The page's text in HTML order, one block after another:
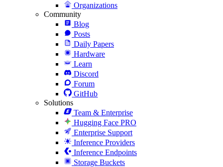
Organizations
Community
Blog
Posts
Daily Papers
Hardware
Learn
Discord
Forum
GitHub
Solutions
Team & Enterprise
Hugging Face PRO
Enterprise Support
Inference Providers
Inference Endpoints
Storage Buckets